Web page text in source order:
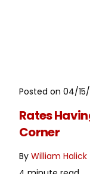
Posted on 04/
Rates
Corner
By William Halick